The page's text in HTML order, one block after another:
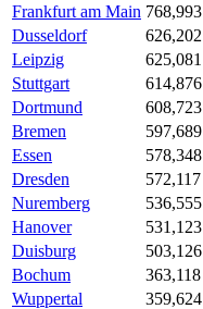
Frankfurt am Main 768,993
Dusseldorf
626,202
Leipzig
625,081
Stuttgart
614,876
Dortmund
608,723
Bremen
597,689
Essen
578,348
Dresden
572,117
Nuremberg
536,555
Hanover
531,123
Duisburg
503,126
Bochum
363,118
Wuppertal
359,624